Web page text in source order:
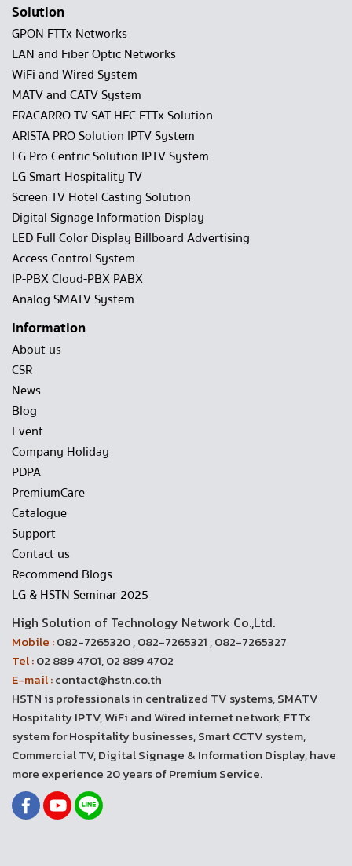
Solution
GPON FTTx Networks
LAN and Fiber Optic Networks
WiFi and Wired System
MATV and CATV System
FRACARRO TV SAT HFC FTTx Solution
ARISTA PRO Solution IPTV System
LG Pro Centric Solution IPTV System
LG Smart Hospitality TV
Screen TV Hotel Casting Solution
Digital Signage Information Display
LED Full Color Display Billboard Advertising
Access Control System
IP-PBX Cloud-PBX PABX
Analog SMATV System
Information
About us
CSR
News
Blog
Event
Company Holiday
PDPA
PremiumCare
Catalogue
Support
Contact us
Recommend Blogs
LG & HSTN Seminar 2025
High Solution of Technology Network Co.,Ltd.
Mobile :082-7265320 , 082-7265321 , 082-7265327
Tel :02 889 4701, 02 889 4702
E-mail :contact@hstn.co.th
HSTN is professionals in centralized TV systems, SMATV
Hospitality IPTV, WiFi and Wired internet network, FTTx
system for Hospitality businesses, Smart CCTV system,
Commercial TV, Digital Signage & Information Display, have
more experience 20 years of Premium Service.